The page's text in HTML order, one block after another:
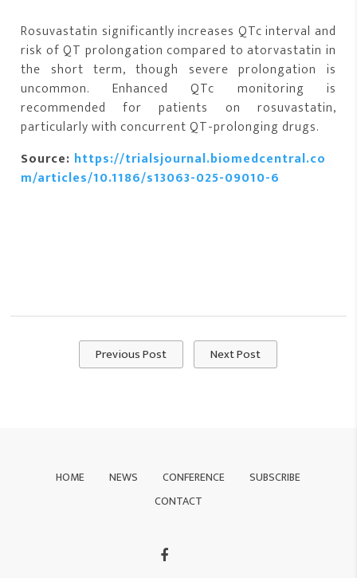
Rosuvastatin significantly increases QTc interval and
risk of QT prolongation compared to atorvastatin in
the short term, though severe prolongation is
uncommon. Enhanced QTc monitoring is
recommended for patients on rosuvastatin,
particularly with concurrent QT-prolonging drugs.
Source: https://trialsjournal.biomedcentral.co
m/articles/10.1186/s13063-025-09010-6
Previous Post Next Post
HOME NEWS CONFERENCE
SUBSCRIBE
CONTACT